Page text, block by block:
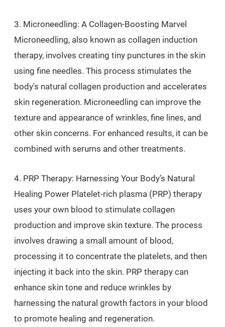
3. Microneedling: A Collagen-Boosting Marvel
Microneedling, also known as collagen induction
therapy, involves creating tiny punctures in the skin
using fine needles. This process stimulates the
body's natural collagen production and accelerates
skin regeneration. Microneedling can improve the
texture and appearance of wrinkles, fine lines, and
other skin concerns. For enhanced results, it can be
combined with serums and other treatments.
4. PRP Therapy: Harnessing Your Body’s Natural
Healing Power Platelet-rich plasma (PRP) therapy
uses your own blood to stimulate collagen
production and improve skin texture. The process
involves drawing a small amount of blood,
processing it to concentrate the platelets, and then
injecting it back into the skin. PRP therapy can
enhance skin tone and reduce wrinkles by
harnessing the natural growth factors in your blood
to promote healing and regeneration.